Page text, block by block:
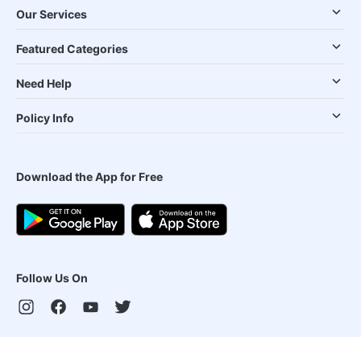
Our Services
Featured Categories
Need Help
Policy Info
Download the App for Free
Follow Us On